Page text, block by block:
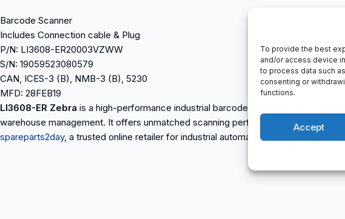
To provide the best
and/or access device
to process data such
consenting or
functions.
Accept
Barcode Scanner
Includes Connection cable & Plug
P/N: LI3608-ER20003VZWW
S/N: 19059523080579
CAN, ICES-3 (B), NMB-3 (B), 5230
MFD: 28FEB19
LI3608-ER Zebra is a high-performance industrial barcode scanner designed by
warehouse management. It offers unmatched scanning performance and can
spareparts2day, a trusted online retailer for industrial automation products.